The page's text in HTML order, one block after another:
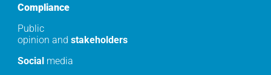
Compliance
Public
opinion and stakeholders
Social media